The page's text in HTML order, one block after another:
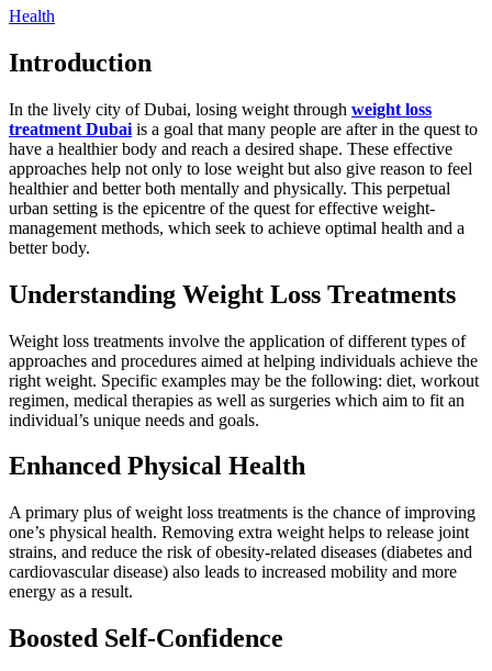
Health
Introduction
In the lively city of Dubai, losing weight through weight loss
treatment Dubai is a goal that many people are after in the quest to
have a healthier body and reach a desired shape. These effective
approaches help not only to lose weight but also give reason to feel
healthier and better both mentally and physically. This perpetual
urban setting is the epicentre of the quest for effective weight-
management methods, which seek to achieve optimal health and a
better body.
Understanding Weight Loss Treatments
Weight loss treatments involve the application of different types of
approaches and procedures aimed at helping individuals achieve the
right weight. Specific examples may be the following: diet, workout
regimen, medical therapies as well as surgeries which aim to fit an
individual’s unique needs and goals.
Enhanced Physical Health
A primary plus of weight loss treatments is the chance of improving
one’s physical health. Removing extra weight helps to release joint
strains, and reduce the risk of obesity-related diseases (diabetes and
cardiovascular disease) also leads to increased mobility and more
energy as a result.
Boosted Self-Confidence